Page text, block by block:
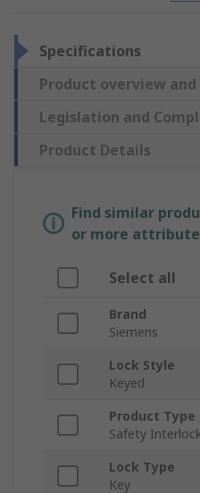
Specifications
Product overview
Legislation and
Product Details
Find similar
or more
Select all
Brand
Siemens
Lock Style
Keyed
Product Type
Safety
Lock Type
Key